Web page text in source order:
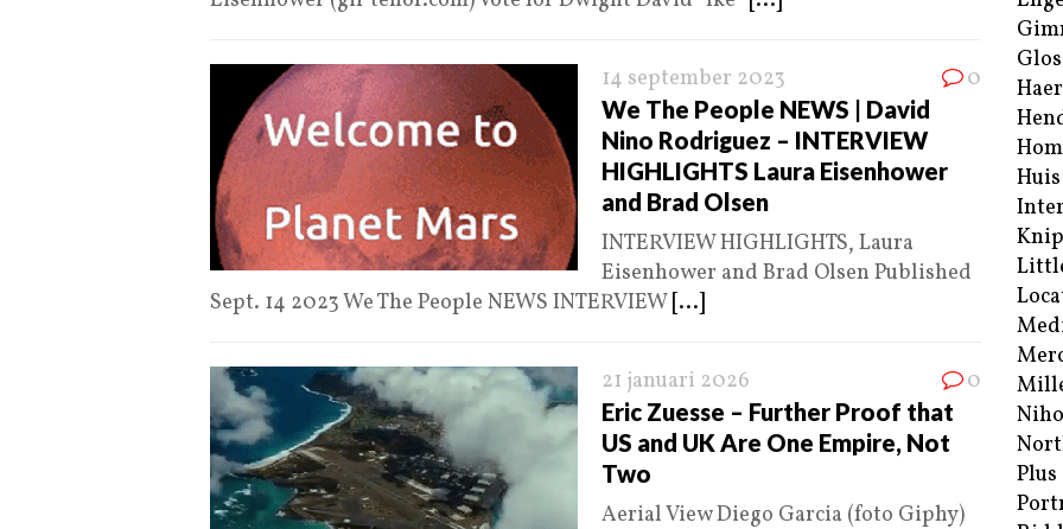
14 september 2023 0
We The People NEWS | David
Nino Rodriguez – INTERVIEW
HIGHLIGHTS Laura Eisenhower
and Brad Olsen
INTERVIEW HIGHLIGHTS, Laura
Eisenhower and Brad Olsen Published
Sept. 14 2023 We The People NEWS INTERVIEW [...]
21 januari 2026 0
Eric Zuesse – Further Proof that
US and UK Are One Empire, Not
Two
Aerial View Diego Garcia (foto Giphy)
Plus